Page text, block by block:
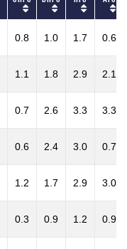
0.8 1.0 1.7 0.6
1.1 1.8 2.9 2.1
0.7 2.6 3.3 3.3
0.6 2.4 3.0 0.7
1.2 1.7 2.9 3.0
0.3 0.9 1.2 0.9